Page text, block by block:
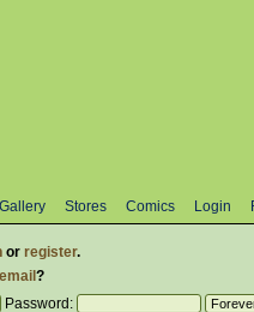
Stores Comics Login
or register.
?
Password: